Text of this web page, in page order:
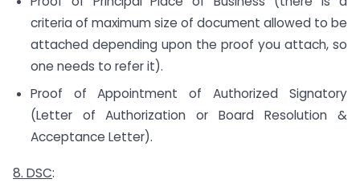
criteria of maximum size of document allowed to be
attached depending upon the proof you attach, so
one needs to refer it).
Proof of Appointment of Authorized Signatory
(Letter of Authorization or Board Resolution &
Acceptance Letter).
8. DSC: